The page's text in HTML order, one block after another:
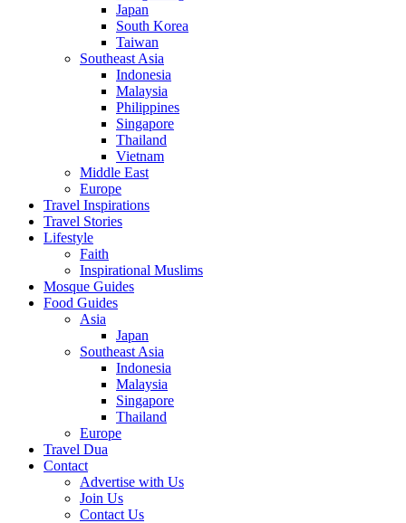
Japan
South Korea
Taiwan
Southeast Asia
Indonesia
Malaysia
Philippines
Singapore
Thailand
Vietnam
Middle East
Europe
Travel Inspirations
Travel Stories
Lifestyle
Faith
Inspirational Muslims
Mosque Guides
Food Guides
Asia
Japan
Southeast Asia
Indonesia
Malaysia
Singapore
Thailand
Europe
Travel Dua
Contact
Advertise with Us
Join Us
Contact Us